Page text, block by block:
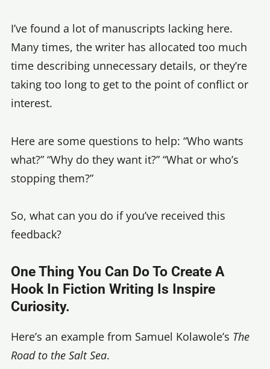
I’ve found a lot of manuscripts lacking here.
Many times, the writer has allocated too much
time describing unnecessary details, or they’re
taking too long to get to the point of conflict or
interest.
Here are some questions to help: “Who wants
what?” “Why do they want it?” “What or who’s
stopping them?”
So, what can you do if you’ve received this
feedback?
One Thing You Can Do To Create A
Hook In Fiction Writing Is Inspire
Curiosity.
Here’s an example from Samuel Kolawole’s The
Road to the Salt Sea.